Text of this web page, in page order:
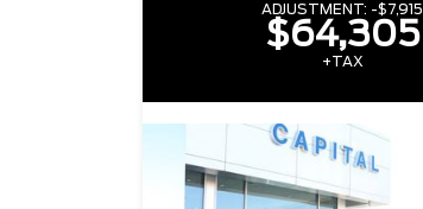
ADJUSTMENT: -$7,915
$64,305
+TAX